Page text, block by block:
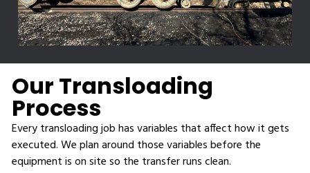
Our Transloading
Process
Every transloading job has variables that affect how it gets
executed. We plan around those variables before the
equipment is on site so the transfer runs clean.